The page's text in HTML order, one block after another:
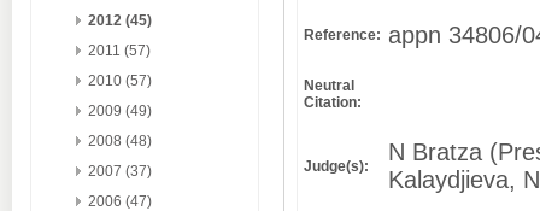
2012 (45)
2011 (57)
2010 (57)
2009 (49)
2008 (48)
2007 (37)
2006 (47)
Reference: appn 34806/
Neutral
Citation:
Judge(s):
N Bratza
Kalaydjieva,